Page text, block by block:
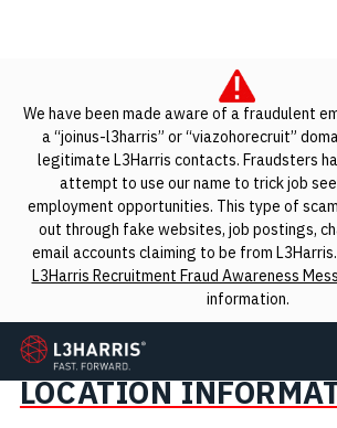
We have been made aware of a fraudulent
a “joinus-l3harris” or “viazohorecruit”
legitimate L3Harris contacts. Fraudsters
attempt to use our name to trick job
employment opportunities. This type of
out through fake websites, job postings,
email accounts claiming to be from
L3Harris Recruitment Fraud Awareness
information.
L3Harris
LOCATION